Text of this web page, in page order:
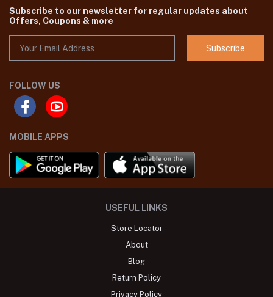
Subscribe to our newsletter for regular updates about
Offers, Coupons & more
Subscribe
FOLLOW US
MOBILE APPS
USEFUL LINKS
Store Locator
About
Blog
Return Policy
Privacy Policy